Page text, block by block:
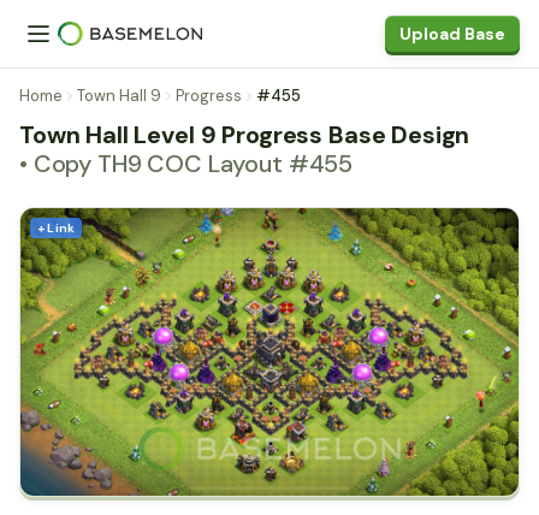
Upload Base
Home Town Hall 9 Progress #455
Town Hall Level 9 Progress Base Design
• Copy TH9 COC Layout #455
+ Link